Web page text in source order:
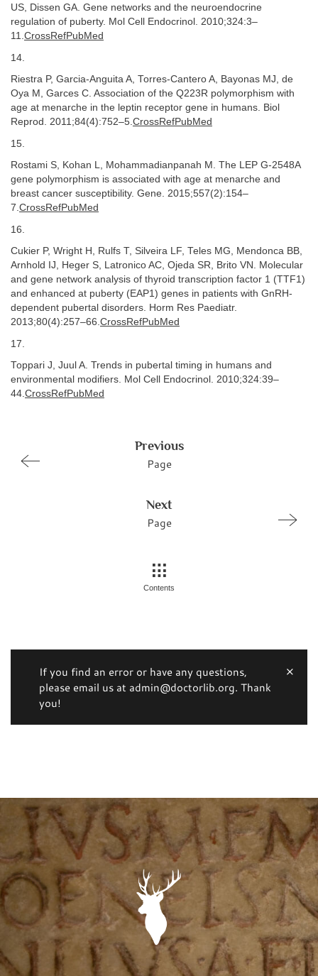
US, Dissen GA. Gene networks and the neuroendocrine
regulation of puberty. Mol Cell Endocrinol. 2010;324:3–
11.CrossRefPubMed
14.
Riestra P, Garcia-Anguita A, Torres-Cantero A, Bayonas MJ, de
Oya M, Garces C. Association of the Q223R polymorphism with
age at menarche in the leptin receptor gene in humans. Biol
Reprod. 2011;84(4):752–5.CrossRefPubMed
15.
Rostami S, Kohan L, Mohammadianpanah M. The LEP G-2548A
gene polymorphism is associated with age at menarche and
breast cancer susceptibility. Gene. 2015;557(2):154–
7.CrossRefPubMed
16.
Cukier P, Wright H, Rulfs T, Silveira LF, Teles MG, Mendonca BB,
Arnhold IJ, Heger S, Latronico AC, Ojeda SR, Brito VN. Molecular
and gene network analysis of thyroid transcription factor 1 (TTF1)
and enhanced at puberty (EAP1) genes in patients with GnRH-
dependent pubertal disorders. Horm Res Paediatr.
2013;80(4):257–66.CrossRefPubMed
17.
Toppari J, Juul A. Trends in pubertal timing in humans and
environmental modifiers. Mol Cell Endocrinol. 2010;324:39–
44.CrossRefPubMed
Previous
Page
Next
Page
Contents
If you find an error or have any questions,
please email us at admin@doctorlib.org. Thank
you!